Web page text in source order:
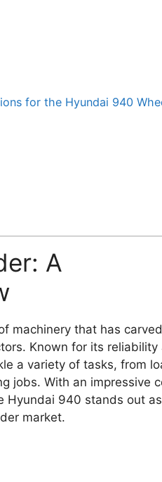
for the Hyundai 940
A
machinery that has
Known for its reliability
a variety of tasks, from
jobs. With an impressive
Hyundai 940 stands out
market.